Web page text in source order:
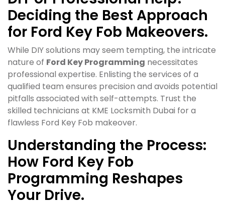
Deciding the Best Approach
for Ford Key Fob Makeovers.
While DIY solutions may seem tempting, the intricate
nature of Ford Key Programming necessitates
professional expertise. Enlisting the services of a
qualified team ensures precision and avoids potential
pitfalls associated with self-attempts. Trust the
skilled technicians at KME Locksmith Dubai for a
flawless Ford Key Fob makeover.
Understanding the Process:
How Ford Key Fob
Programming Reshapes
Your Drive.